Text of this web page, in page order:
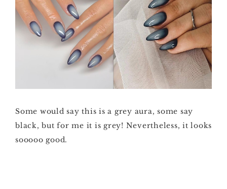
Some would say this is a grey aura, some say
black, but for me it is grey! Nevertheless, it looks
sooooo good.